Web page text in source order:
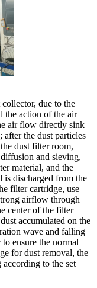
due to the
the action of the air
air flow directly sink
the dust particles
dust filter room,
and sieving,
material, and the
is discharged from the
filter cartridge, use
airflow through
center of the filter
accumulated on the
wave and falling
ensure the normal
for dust removal, the
to the set